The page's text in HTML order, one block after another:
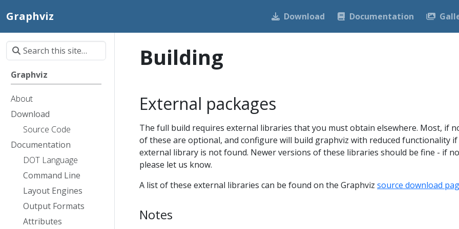
Graphviz Download Documentation
Graphviz
About
Download
Source Code
Documentation
DOT Language
Command Line
Layout Engines
Output Formats
Attributes
Building
External packages
The full build requires external libraries that you must obtain elsewhere. Most, if
of these are optional, and configure will build graphviz with reduced functionality
external library is not found. Newer versions of these libraries should be fine - if
please let us know.
A list of these external libraries can be found on the Graphviz source download
Notes